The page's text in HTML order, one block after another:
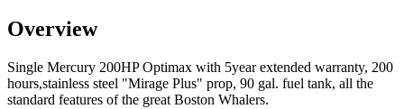
Overview
Single Mercury 200HP Optimax with 5year extended warranty, 200
hours,stainless steel "Mirage Plus" prop, 90 gal. fuel tank, all the
standard features of the great Boston Whalers.